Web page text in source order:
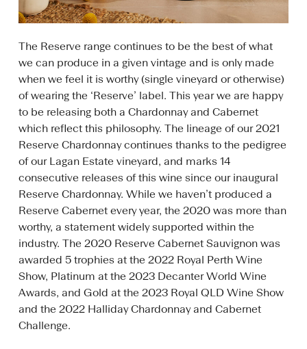
The Reserve range continues to be the best of what
we can produce in a given vintage and is only made
when we feel it is worthy (single vineyard or otherwise)
of wearing the ‘Reserve’ label. This year we are happy
to be releasing both a Chardonnay and Cabernet
which reflect this philosophy. The lineage of our 2021
Reserve Chardonnay continues thanks to the pedigree
of our Lagan Estate vineyard, and marks 14
consecutive releases of this wine since our inaugural
Reserve Chardonnay. While we haven’t produced a
Reserve Cabernet every year, the 2020 was more than
worthy, a statement widely supported within the
industry. The 2020 Reserve Cabernet Sauvignon was
awarded 5 trophies at the 2022 Royal Perth Wine
Show, Platinum at the 2023 Decanter World Wine
Awards, and Gold at the 2023 Royal QLD Wine Show
and the 2022 Halliday Chardonnay and Cabernet
Challenge.